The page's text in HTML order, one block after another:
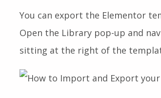
You can export the Elementor
Open the Library pop-up and
sitting at the right of the